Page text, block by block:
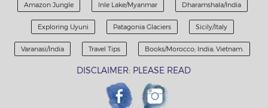
Amazon Jungle Inle Lake/Myanmar Dharamshala/India
Exploring Uyuni Patagonia Glaciers Sicily/Italy
Varanasi/India Travel Tips Books/Morocco; India; Vietnam.
DISCLAIMER: PLEASE READ